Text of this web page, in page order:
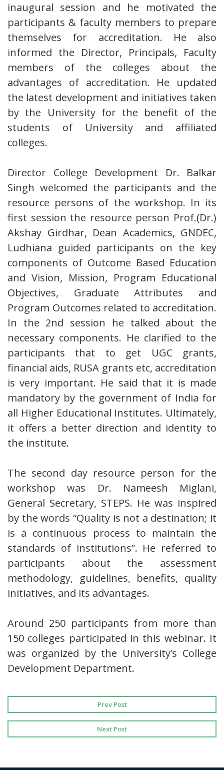
inaugural session and he motivated the
participants & faculty members to prepare
themselves for accreditation. He also
informed the Director, Principals, Faculty
members of the colleges about the
advantages of accreditation. He updated
the latest development and initiatives taken
by the University for the benefit of the
students of University and affiliated
colleges.
Director College Development Dr. Balkar
Singh welcomed the participants and the
resource persons of the workshop. In its
first session the resource person Prof.(Dr.)
Akshay Girdhar, Dean Academics, GNDEC,
Ludhiana guided participants on the key
components of Outcome Based Education
and Vision, Mission, Program Educational
Objectives, Graduate Attributes and
Program Outcomes related to accreditation.
In the 2nd session he talked about the
necessary components. He clarified to the
participants that to get UGC grants,
financial aids, RUSA grants etc, accreditation
is very important. He said that it is made
mandatory by the government of India for
all Higher Educational Institutes. Ultimately,
it offers a better direction and identity to
the institute.
The second day resource person for the
workshop was Dr. Nameesh Miglani,
General Secretary, STEPS. He was inspired
by the words “Quality is not a destination; it
is a continuous process to maintain the
standards of institutions”. He referred to
participants about the assessment
methodology, guidelines, benefits, quality
initiatives, and its advantages.
Around 250 participants from more than
150 colleges participated in this webinar. It
was organized by the University’s College
Development Department.
Prev Post
Next Post